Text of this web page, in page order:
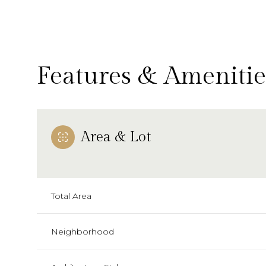
Features &
Area & Lot
Total Area
Neighborhood
11